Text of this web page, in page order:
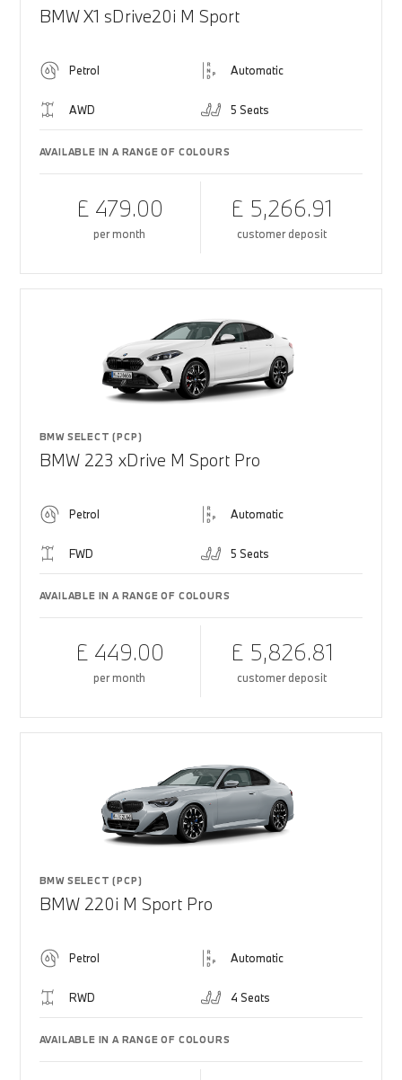
BMW X1 sDrive20i M Sport
Petrol Automatic
AWD 5 Seats
AVAILABLE IN A RANGE OF COLOURS
£ 479.00
per month
£ 5,266.91
customer deposit
BMW SELECT (PCP)
BMW 223 xDrive M Sport Pro
Petrol Automatic
FWD 5 Seats
AVAILABLE IN A RANGE OF COLOURS
£ 449.00
per month
£ 5,826.81
customer deposit
BMW SELECT (PCP)
BMW 220i M Sport Pro
Petrol Automatic
RWD 4 Seats
AVAILABLE IN A RANGE OF COLOURS